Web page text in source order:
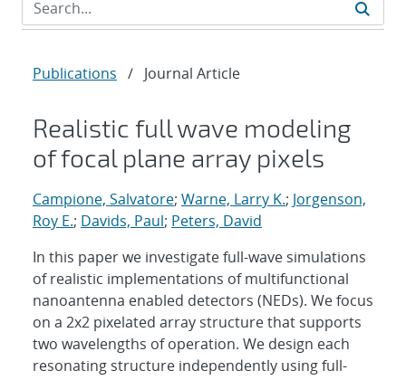
Publications / Journal Article
Realistic full wave modeling
of focal plane array pixels
Campione, Salvatore; Warne, Larry K.; Jorgenson,
Roy E.; Davids, Paul; Peters, David
In this paper we investigate full-wave simulations
of realistic implementations of multifunctional
nanoantenna enabled detectors (NEDs). We focus
on a 2x2 pixelated array structure that supports
two wavelengths of operation. We design each
resonating structure independently using full-